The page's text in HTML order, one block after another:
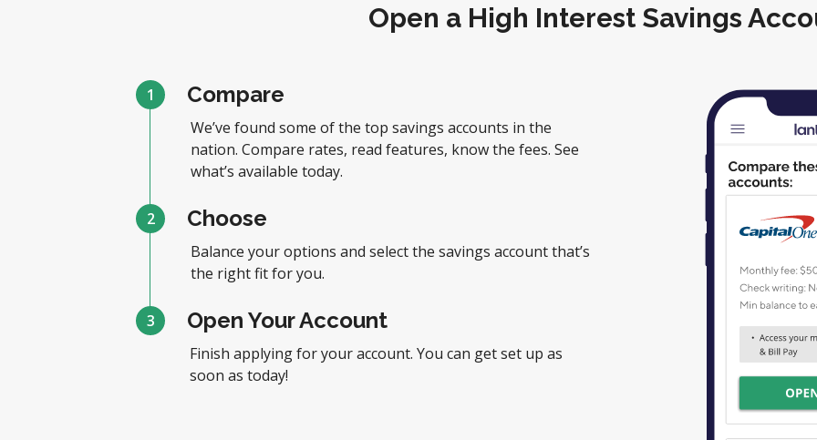
Open a High Interest Savings
1 Compare
We’ve found some of the top savings accounts in the
nation. Compare rates, read features, know the fees. See
what’s available today.
2 Choose
Balance your options and select the savings account that’s
the right fit for you.
3 Open Your Account
Finish applying for your account. You can get set up as
soon as today!